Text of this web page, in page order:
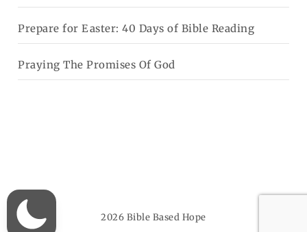
Prepare for Easter: 40 Days of Bible Reading
Praying The Promises Of God
2026 Bible Based Hope